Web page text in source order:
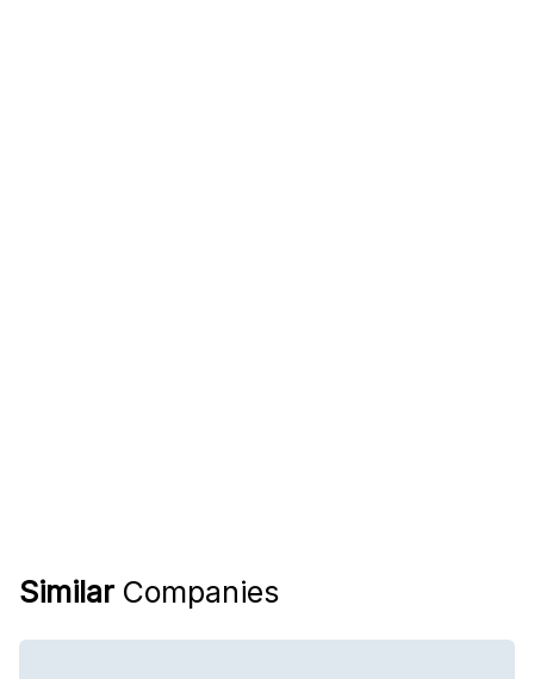
Similar Companies